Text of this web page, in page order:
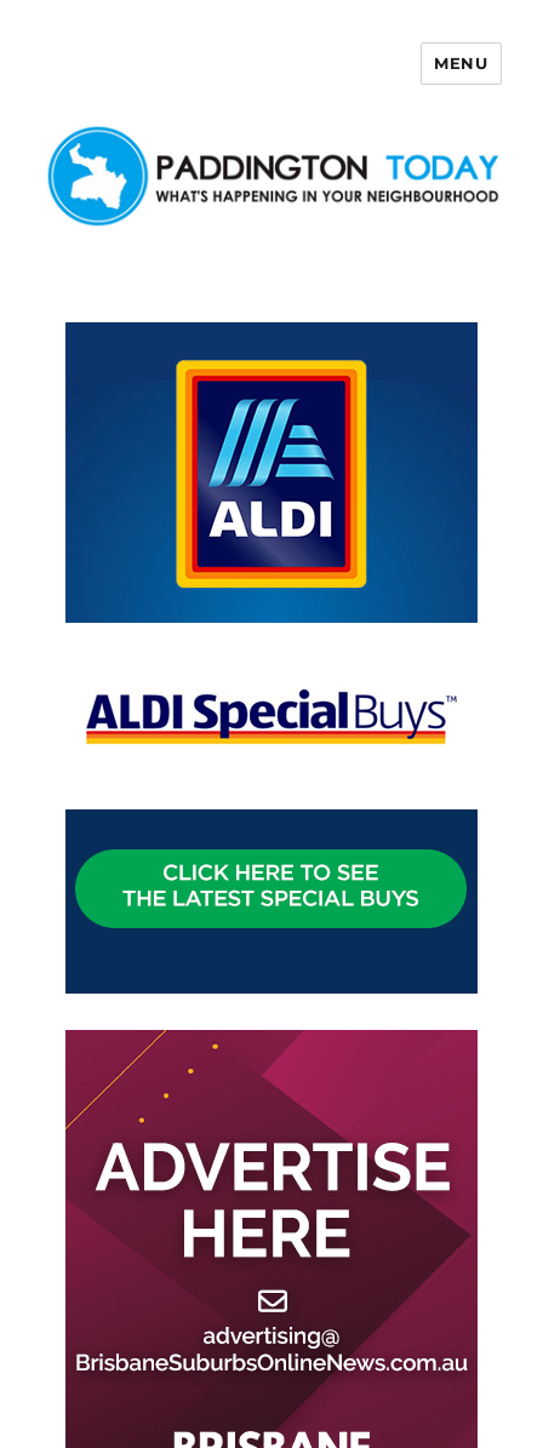
MENU